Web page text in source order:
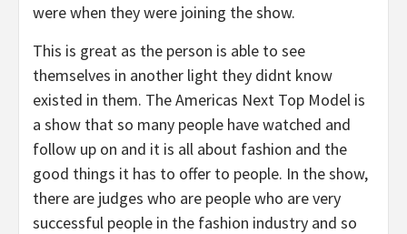
were when they were joining the show.
This is great as the person is able to see
themselves in another light they didnt know
existed in them. The Americas Next Top Model is
a show that so many people have watched and
follow up on and it is all about fashion and the
good things it has to offer to people. In the show,
there are judges who are people who are very
successful people in the fashion industry and so